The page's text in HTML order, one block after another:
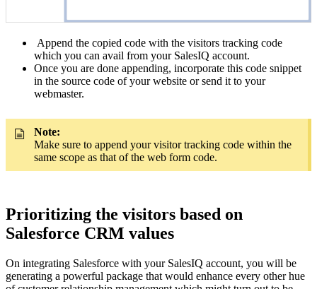
Append the copied code with the visitors tracking code
which you can avail from your SalesIQ account.
Once you are done appending, incorporate this code snippet
in the source code of your website or send it to your
webmaster.
Note:
Make sure to append your visitor tracking code within the
same scope as that of the web form code.
Prioritizing the visitors based on
Salesforce CRM values
On integrating Salesforce with your SalesIQ account, you will be
generating a powerful package that would enhance every other hue